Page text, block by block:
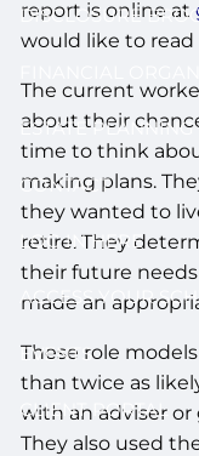
DISCLOSURE
ESTATE
CONTACT
LOG IN HERE
ACCESS YOUR
EVENTS
CLIENT PORTAL
report is online at
would like to read
The current
about their
time to think
making plans.
they wanted to
retire. They
their future
made an
These role
than twice as
with an adviser
They also used